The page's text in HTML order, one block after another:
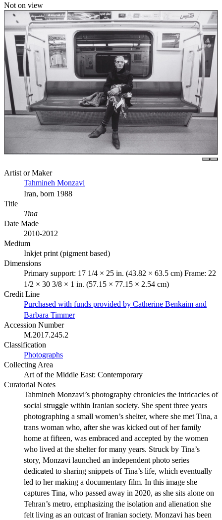
Not on view
Artist or Maker
Tahmineh Monzavi
Iran, born 1988
Title
Tina
Date Made
2010-2012
Medium
Inkjet print (pigment based)
Dimensions
Primary support: 17 1/4 × 25 in. (43.82 × 63.5 cm) Frame: 22
1/2 × 30 3/8 × 1 in. (57.15 × 77.15 × 2.54 cm)
Credit Line
Purchased with funds provided by Catherine Benkaim and
Barbara Timmer
Accession Number
M.2017.245.2
Classification
Photographs
Collecting Area
Art of the Middle East: Contemporary
Curatorial Notes
Tahmineh Monzavi’s photography chronicles the intricacies of
social struggle within Iranian society. She spent three years
photographing a small women’s shelter, where she met Tina, a
trans woman who, after she was kicked out of her family
home at fifteen, was embraced and accepted by the women
who lived at the shelter for many years. Struck by Tina’s
story, Monzavi launched an independent photo series
dedicated to sharing snippets of Tina’s life, which eventually
led to her making a documentary film. In this image she
captures Tina, who passed away in 2020, as she sits alone on
Tehran’s metro, emphasizing the isolation and alienation she
felt living as an outcast of Iranian society. Monzavi has been